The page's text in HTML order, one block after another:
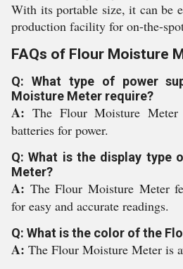
With its portable size, it can be
production facility for on-the-
FAQs of Flour Moisture
Q: What type of power
Moisture Meter require?
A: The Flour Moisture
batteries for power.
Q: What is the display type
Meter?
A: The Flour Moisture Meter
for easy and accurate readings.
Q: What is the color of the
A: The Flour Moisture Meter is